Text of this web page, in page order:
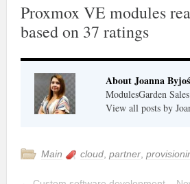
Proxmox VE modules
based on 37 ratings
About Joanna Byjoś
ModulesGarden
View all posts by
Main cloud partner